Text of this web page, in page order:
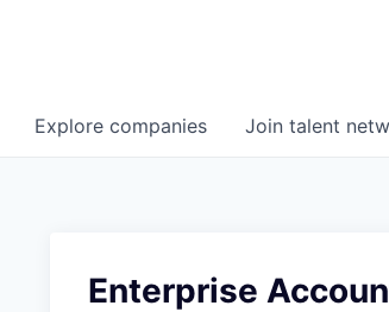
Explore companies Join talent
Enterprise